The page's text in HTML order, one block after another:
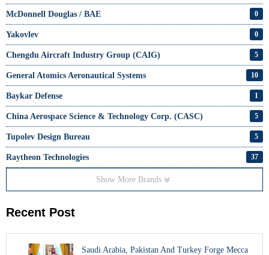
McDonnell Douglas / BAE 0
Yakovlev 0
Chengdu Aircraft Industry Group (CAIG) 5
General Atomics Aeronautical Systems 10
Baykar Defense 1
China Aerospace Science & Technology Corp. (CASC) 5
Tupolev Design Bureau 5
Raytheon Technologies 37
Show More Brands
Recent Post
Saudi Arabia, Pakistan And Turkey Forge Mecca